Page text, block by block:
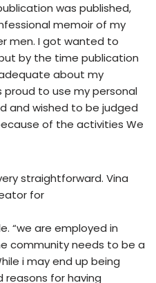
was published,
memoir of my
men. I got wanted to
by the time publication
about my
to use my personal
and wished to be judged
of the activities We
straightforward. Vina
for
“we are employed in
community needs to be a
i may end up being
for having